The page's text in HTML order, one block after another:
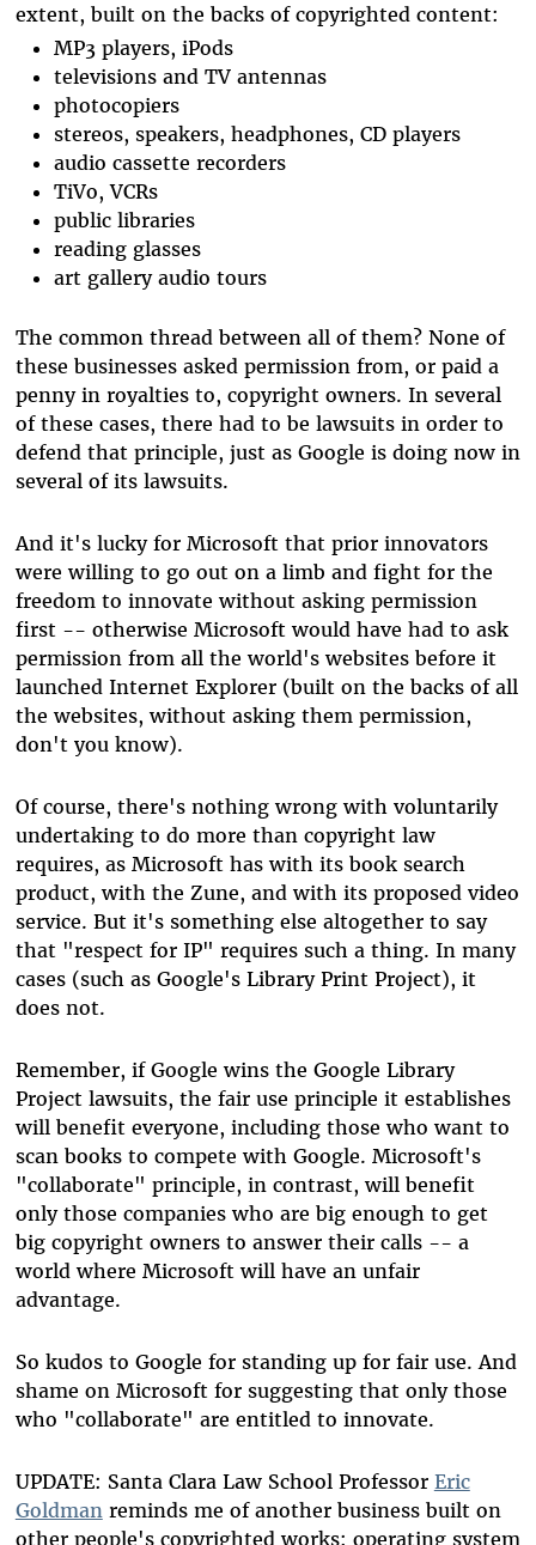
extent, built on the backs of copyrighted content:
MP3 players, iPods
televisions and TV antennas
photocopiers
stereos, speakers, headphones, CD players
audio cassette recorders
TiVo, VCRs
public libraries
reading glasses
art gallery audio tours
The common thread between all of them? None of
these businesses asked permission from, or paid a
penny in royalties to, copyright owners. In several
of these cases, there had to be lawsuits in order to
defend that principle, just as Google is doing now in
several of its lawsuits.
And it's lucky for Microsoft that prior innovators
were willing to go out on a limb and fight for the
freedom to innovate without asking permission
first -- otherwise Microsoft would have had to ask
permission from all the world's websites before it
launched Internet Explorer (built on the backs of all
the websites, without asking them permission,
don't you know).
Of course, there's nothing wrong with voluntarily
undertaking to do more than copyright law
requires, as Microsoft has with its book search
product, with the Zune, and with its proposed video
service. But it's something else altogether to say
that "respect for IP" requires such a thing. In many
cases (such as Google's Library Print Project), it
does not.
Remember, if Google wins the Google Library
Project lawsuits, the fair use principle it establishes
will benefit everyone, including those who want to
scan books to compete with Google. Microsoft's
"collaborate" principle, in contrast, will benefit
only those companies who are big enough to get
big copyright owners to answer their calls -- a
world where Microsoft will have an unfair
advantage.
So kudos to Google for standing up for fair use. And
shame on Microsoft for suggesting that only those
who "collaborate" are entitled to innovate.
UPDATE: Santa Clara Law School Professor Eric
Goldman reminds me of another business built on
other people's copyrighted works: operating system